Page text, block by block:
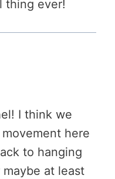
thing ever!
I think we
here
to hanging
at least